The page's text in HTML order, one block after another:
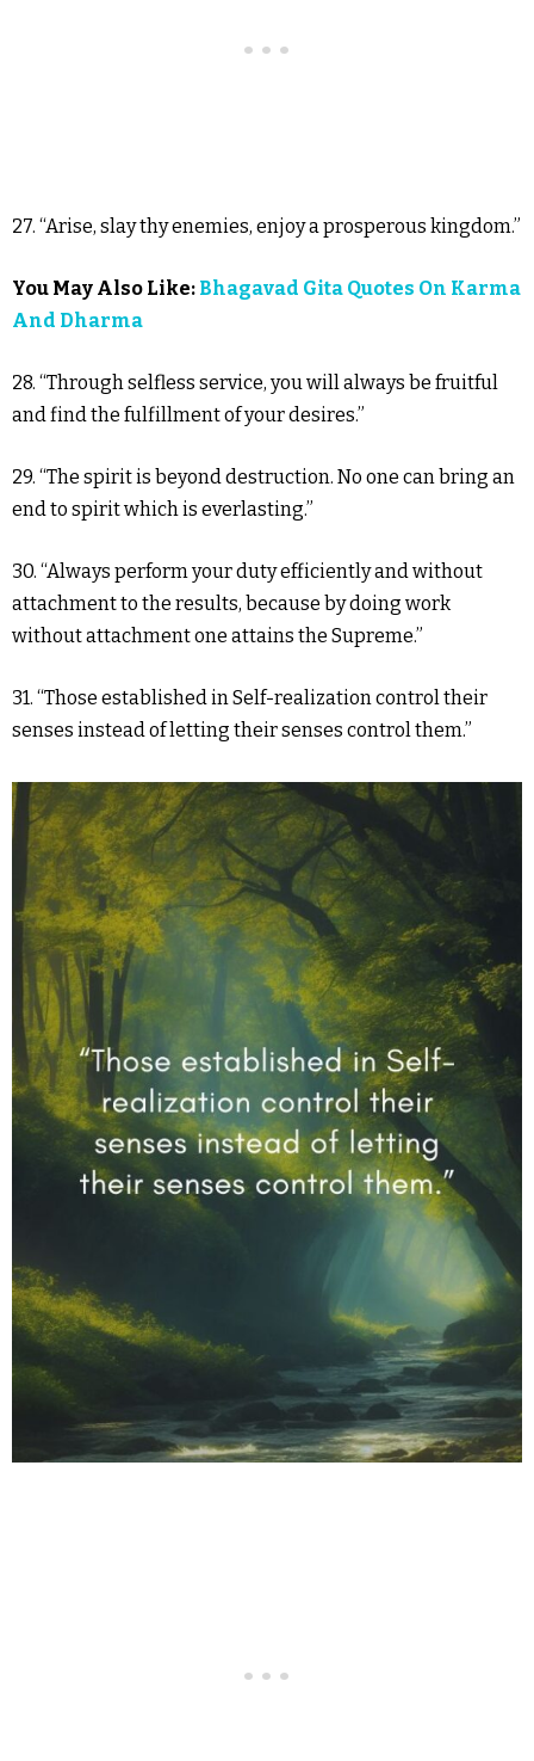
27. “Arise, slay thy enemies, enjoy a prosperous kingdom.”
You May Also Like: Bhagavad Gita Quotes On Karma
And Dharma
28. “Through selfless service, you will always be fruitful
and find the fulfillment of your desires.”
29. “The spirit is beyond destruction. No one can bring an
end to spirit which is everlasting.”
30. “Always perform your duty efficiently and without
attachment to the results, because by doing work
without attachment one attains the Supreme.”
31. “Those established in Self-realization control their
senses instead of letting their senses control them.”